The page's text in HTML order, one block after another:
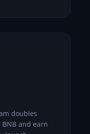
doubles
BNB and earn